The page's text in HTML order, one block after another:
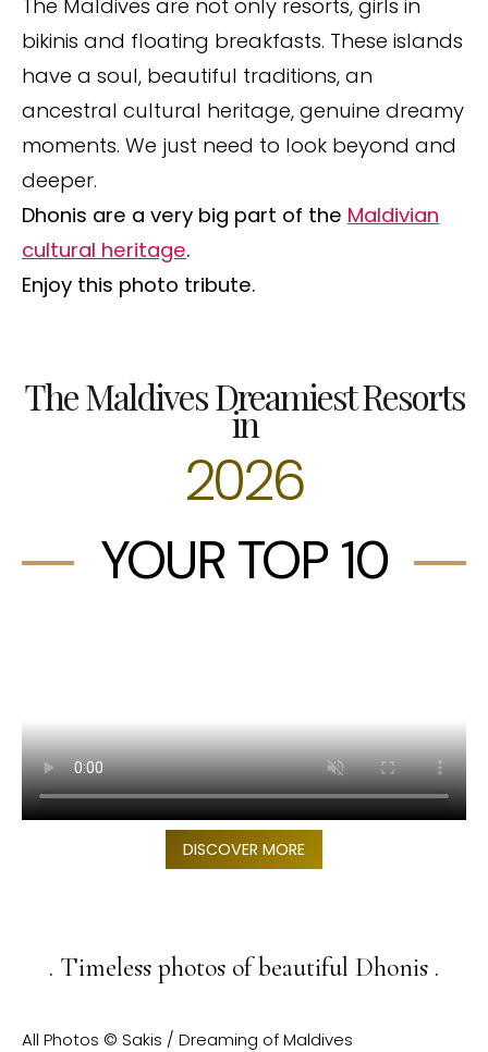
The Maldives are not only resorts, girls in
bikinis and floating breakfasts. These islands
have a soul, beautiful traditions, an
ancestral cultural heritage, genuine dreamy
moments. We just need to look beyond and
deeper.
Dhonis are a very big part of the Maldivian
cultural heritage.
Enjoy this photo tribute.
The Maldives Dreamiest Resorts
in
2026
YOUR TOP 10
DISCOVER MORE
. Timeless photos of beautiful Dhonis .
All Photos © Sakis / Dreaming of Maldives